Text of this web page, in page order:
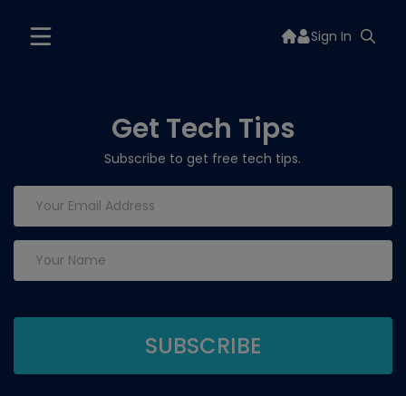
Sign In
Get Tech Tips
Subscribe to get free tech tips.